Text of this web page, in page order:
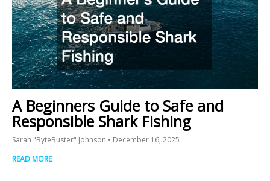
A Beginners Guide to Safe and
Responsible Shark Fishing
Sarah "ByteBuster" Johnson
December 16, 2025
READ MORE